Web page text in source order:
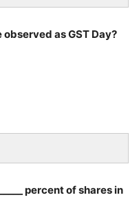
as GST Day?
percent of shares in